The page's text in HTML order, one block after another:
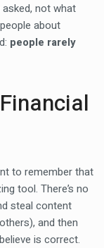
not what
about
people rarely
to remember that
tool. There’s no
steal content
and then
is correct.